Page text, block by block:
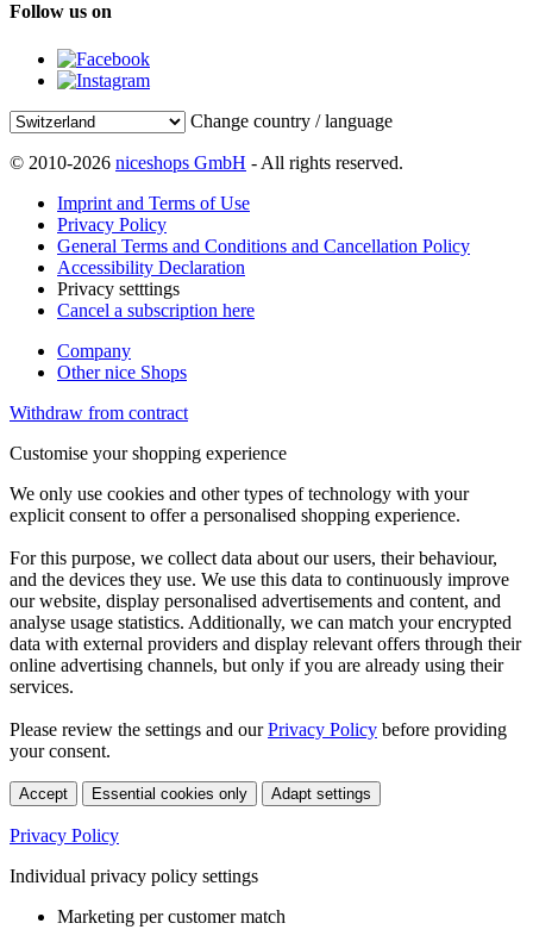
Follow us on
Change country / language
© 2010-2026 niceshops GmbH - All rights reserved.
Imprint and Terms of Use
Privacy Policy
General Terms and Conditions and Cancellation Policy
Accessibility Declaration
Privacy setttings
Cancel a subscription here
Company
Other nice Shops
Withdraw from contract
Customise your shopping experience
We only use cookies and other types of technology with your
explicit consent to offer a personalised shopping experience.
For this purpose, we collect data about our users, their behaviour,
and the devices they use. We use this data to continuously improve
our website, display personalised advertisements and content, and
analyse usage statistics. Additionally, we can match your encrypted
data with external providers and display relevant offers through their
online advertising channels, but only if you are already using their
services.
Please review the settings and ourPrivacy Policy before providing
your consent.
Accept Essential cookies only Adapt settings
Privacy Policy
Individual privacy policy settings
Marketing per customer match